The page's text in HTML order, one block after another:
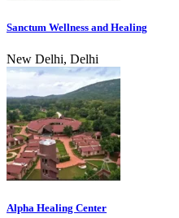
Sanctum Wellness and Healing
New Delhi, Delhi
Alpha Healing Center